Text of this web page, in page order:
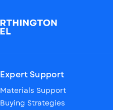
Expert Support
Materials Support
Buying Strategies